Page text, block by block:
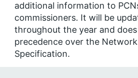
additional information to
commissioners. It will be
throughout the year and
precedence over the
Specification.